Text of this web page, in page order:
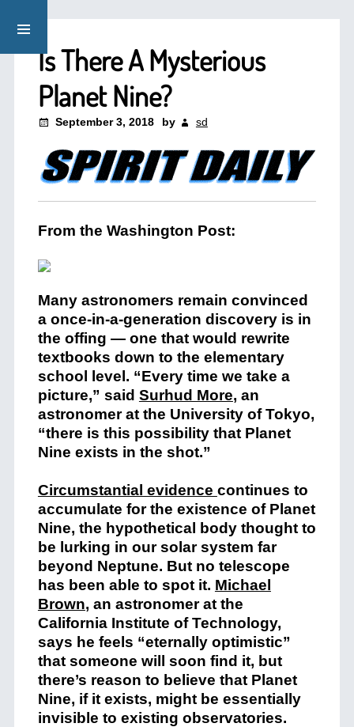
Is There A Mysterious
Planet Nine?
September 3, 2018 by sd
From the Washington Post:
Many astronomers remain convinced
a once-in-a-generation discovery is in
the offing — one that would rewrite
textbooks down to the elementary
school level. “Every time we take a
picture,” said Surhud More, an
astronomer at the University of Tokyo,
“there is this possibility that Planet
Nine exists in the shot.”
Circumstantial evidence continues to
accumulate for the existence of Planet
Nine, the hypothetical body thought to
be lurking in our solar system far
beyond Neptune. But no telescope
has been able to spot it. Michael
Brown, an astronomer at the
California Institute of Technology,
says he feels “eternally optimistic”
that someone will soon find it, but
there’s reason to believe that Planet
Nine, if it exists, might be essentially
invisible to existing observatories.